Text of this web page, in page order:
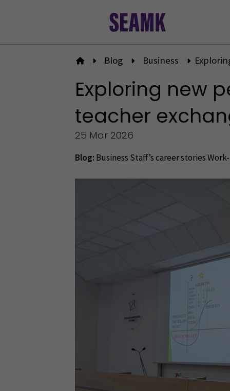
To front page
Blog Business
Exploring new
teacher
25 Mar 2026
Blog: Business Staff’s career stories